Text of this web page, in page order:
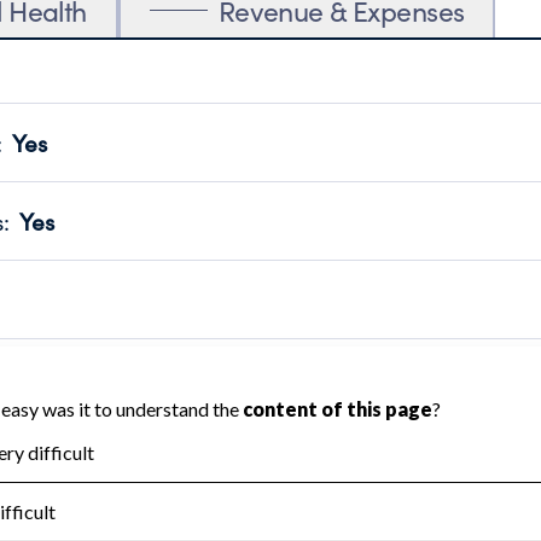
Health Revenue & Expenses
Yes
transparency and provides access to the public.
Year 2024.
: Yes
no material diversion of assets, the unauthorized
independent accountant to ensure accuracy.
Year 2024.
the handling, backing up, archiving and destruction of
Year 2024.
: No
tax forms on their website.
Year 2024.